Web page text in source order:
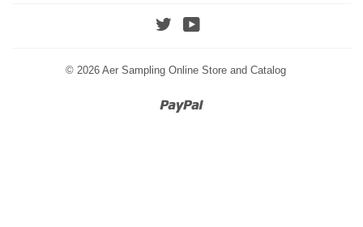
Twitter
© 2026 Aer Sampling Online Store and Catalog